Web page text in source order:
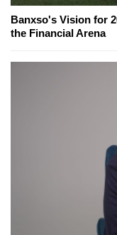
Banxso's Vision for
the Financial Arena